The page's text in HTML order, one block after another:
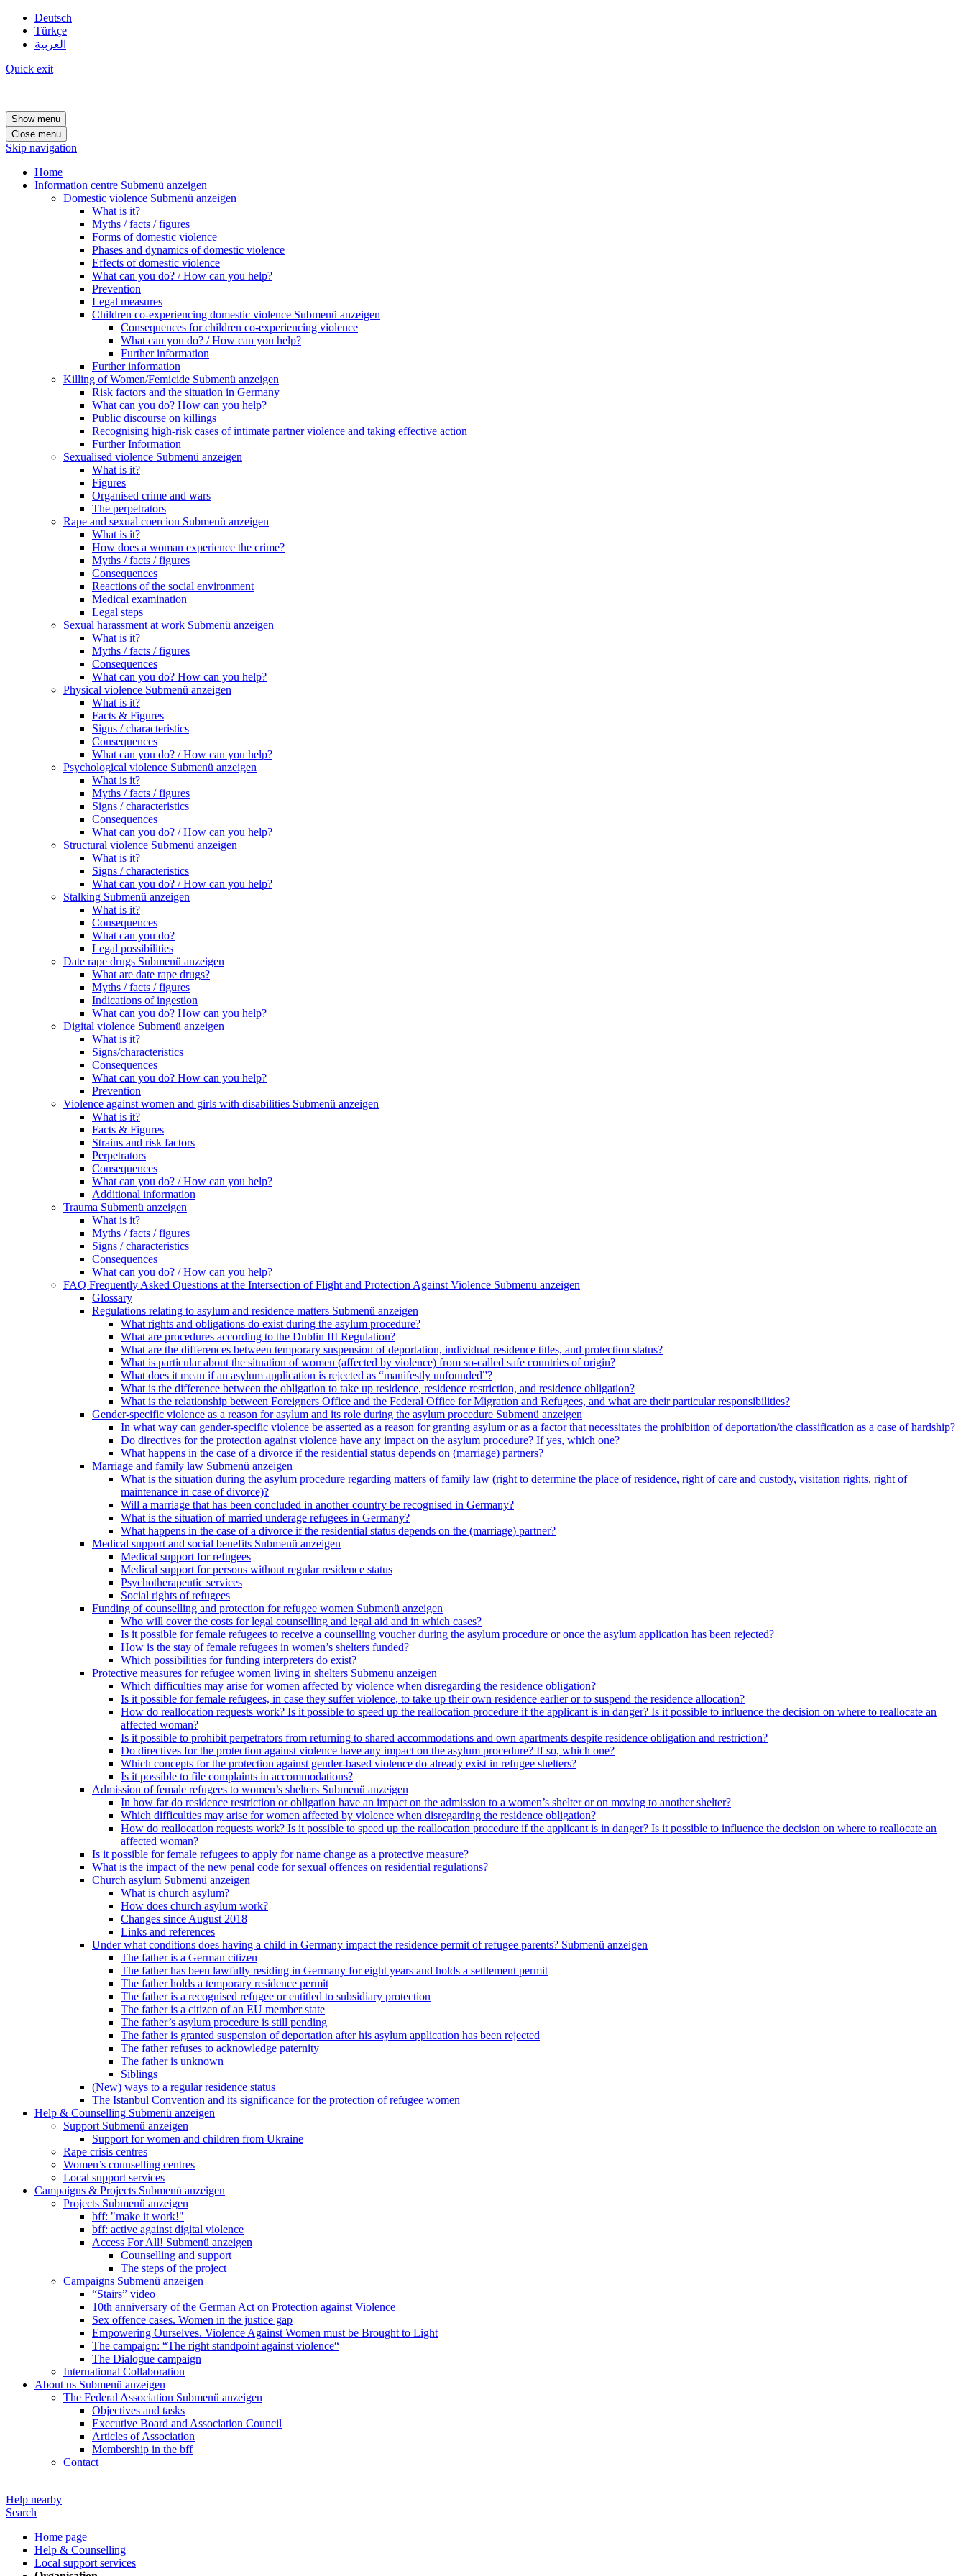
Deutsch
Türkçe
العربية
Quick exit
Show menu
Close menu
Skip navigation
Home
Information centre Submenü anzeigen
Domestic violence Submenü anzeigen
What is it?
Myths / facts / figures
Forms of domestic violence
Phases and dynamics of domestic violence
Effects of domestic violence
What can you do? / How can you help?
Prevention
Legal measures
Children co-experiencing domestic violence Submenü anzeigen
Consequences for children co-experiencing violence
What can you do? / How can you help?
Further information
Further information
Killing of Women/Femicide Submenü anzeigen
Risk factors and the situation in Germany
What can you do? How can you help?
Public discourse on killings
Recognising high-risk cases of intimate partner violence and taking effective action
Further Information
Sexualised violence Submenü anzeigen
What is it?
Figures
Organised crime and wars
The perpetrators
Rape and sexual coercion Submenü anzeigen
What is it?
How does a woman experience the crime?
Myths / facts / figures
Consequences
Reactions of the social environment
Medical examination
Legal steps
Sexual harassment at work Submenü anzeigen
What is it?
Myths / facts / figures
Consequences
What can you do? How can you help?
Physical violence Submenü anzeigen
What is it?
Facts & Figures
Signs / characteristics
Consequences
What can you do? / How can you help?
Psychological violence Submenü anzeigen
What is it?
Myths / facts / figures
Signs / characteristics
Consequences
What can you do? / How can you help?
Structural violence Submenü anzeigen
What is it?
Signs / characteristics
What can you do? / How can you help?
Stalking Submenü anzeigen
What is it?
Consequences
What can you do?
Legal possibilities
Date rape drugs Submenü anzeigen
What are date rape drugs?
Myths / facts / figures
Indications of ingestion
What can you do? How can you help?
Digital violence Submenü anzeigen
What is it?
Signs/characteristics
Consequences
What can you do? How can you help?
Prevention
Violence against women and girls with disabilities Submenü anzeigen
What is it?
Facts & Figures
Strains and risk factors
Perpetrators
Consequences
What can you do? / How can you help?
Additional information
Trauma Submenü anzeigen
What is it?
Myths / facts / figures
Signs / characteristics
Consequences
What can you do? / How can you help?
FAQ Frequently Asked Questions at the Intersection of Flight and Protection Against Violence Submenü anzeigen
Glossary
Regulations relating to asylum and residence matters Submenü anzeigen
What rights and obligations do exist during the asylum procedure?
What are procedures according to the Dublin III Regulation?
What are the differences between temporary suspension of deportation, individual residence titles, and protection status?
What is particular about the situation of women (affected by violence) from so-called safe countries of origin?
What does it mean if an asylum application is rejected as “manifestly unfounded”?
What is the difference between the obligation to take up residence, residence restriction, and residence obligation?
What is the relationship between Foreigners Office and the Federal Office for Migration and Refugees, and what are their particular responsibilities?
Gender-specific violence as a reason for asylum and its role during the asylum procedure Submenü anzeigen
In what way can gender-specific violence be asserted as a reason for granting asylum or as a factor that necessitates the prohibition of deportation/the classification as a case of hardship?
Do directives for the protection against violence have any impact on the asylum procedure? If yes, which one?
What happens in the case of a divorce if the residential status depends on (marriage) partners?
Marriage and family law Submenü anzeigen
What is the situation during the asylum procedure regarding matters of family law (right to determine the place of residence, right of care and custody, visitation rights, right of
maintenance in case of divorce)?
Will a marriage that has been concluded in another country be recognised in Germany?
What is the situation of married underage refugees in Germany?
What happens in the case of a divorce if the residential status depends on the (marriage) partner?
Medical support and social benefits Submenü anzeigen
Medical support for refugees
Medical support for persons without regular residence status
Psychotherapeutic services
Social rights of refugees
Funding of counselling and protection for refugee women Submenü anzeigen
Who will cover the costs for legal counselling and legal aid and in which cases?
Is it possible for female refugees to receive a counselling voucher during the asylum procedure or once the asylum application has been rejected?
How is the stay of female refugees in women’s shelters funded?
Which possibilities for funding interpreters do exist?
Protective measures for refugee women living in shelters Submenü anzeigen
Which difficulties may arise for women affected by violence when disregarding the residence obligation?
Is it possible for female refugees, in case they suffer violence, to take up their own residence earlier or to suspend the residence allocation?
How do reallocation requests work? Is it possible to speed up the reallocation procedure if the applicant is in danger? Is it possible to influence the decision on where to reallocate an
affected woman?
Is it possible to prohibit perpetrators from returning to shared accommodations and own apartments despite residence obligation and restriction?
Do directives for the protection against violence have any impact on the asylum procedure? If so, which one?
Which concepts for the protection against gender-based violence do already exist in refugee shelters?
Is it possible to file complaints in accommodations?
Admission of female refugees to women’s shelters Submenü anzeigen
In how far do residence restriction or obligation have an impact on the admission to a women’s shelter or on moving to another shelter?
Which difficulties may arise for women affected by violence when disregarding the residence obligation?
How do reallocation requests work? Is it possible to speed up the reallocation procedure if the applicant is in danger? Is it possible to influence the decision on where to reallocate an
affected woman?
Is it possible for female refugees to apply for name change as a protective measure?
What is the impact of the new penal code for sexual offences on residential regulations?
Church asylum Submenü anzeigen
What is church asylum?
How does church asylum work?
Changes since August 2018
Links and references
Under what conditions does having a child in Germany impact the residence permit of refugee parents? Submenü anzeigen
The father is a German citizen
The father has been lawfully residing in Germany for eight years and holds a settlement permit
The father holds a temporary residence permit
The father is a recognised refugee or entitled to subsidiary protection
The father is a citizen of an EU member state
The father’s asylum procedure is still pending
The father is granted suspension of deportation after his asylum application has been rejected
The father refuses to acknowledge paternity
The father is unknown
Siblings
(New) ways to a regular residence status
The Istanbul Convention and its significance for the protection of refugee women
Help & Counselling Submenü anzeigen
Support Submenü anzeigen
Support for women and children from Ukraine
Rape crisis centres
Women’s counselling centres
Local support services
Campaigns & Projects Submenü anzeigen
Projects Submenü anzeigen
bff: "make it work!"
bff: active against digital violence
Access For All! Submenü anzeigen
Counselling and support
The steps of the project
Campaigns Submenü anzeigen
“Stairs” video
10th anniversary of the German Act on Protection against Violence
Sex offence cases. Women in the justice gap
Empowering Ourselves. Violence Against Women must be Brought to Light
The campaign: “The right standpoint against violence“
The Dialogue campaign
International Collaboration
About us Submenü anzeigen
The Federal Association Submenü anzeigen
Objectives and tasks
Executive Board and Association Council
Articles of Association
Membership in the bff
Contact
Help nearby
Search
Home page
Help & Counselling
Local support services